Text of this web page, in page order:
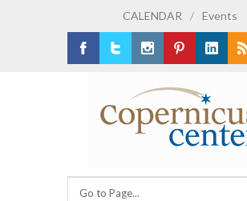
CALENDAR / Events